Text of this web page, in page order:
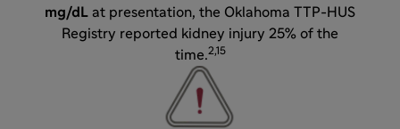
mg/dL at presentation, the Oklahoma TTP-HUS
Registry reported kidney injury 25% of the
time.2,15